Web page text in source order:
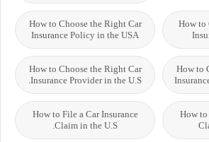
How to
How to Choose the Right Car
Insurance Policy in the USA
How to
How to Choose the Right Car
Insurance Provider in the U.S.
How to
How to File a Car Insurance
Claim in the U.S.